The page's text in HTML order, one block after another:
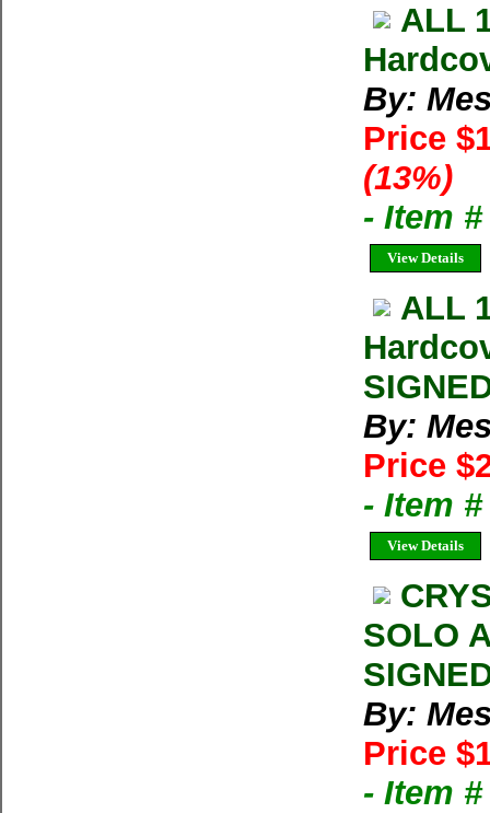
ALL
By:
Price
(13%)
- Item
View Details
ALL
By:
Price
- Item
View Details
SOLO
By:
Price
- Item